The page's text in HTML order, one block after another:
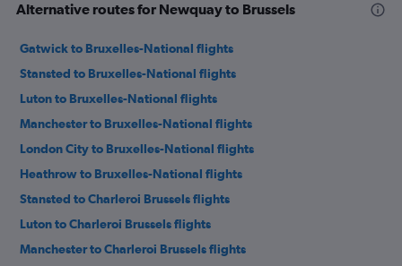
Alternative routes for Newquay to Brussels
Gatwick to Bruxelles-National flights
Stansted to Bruxelles-National flights
Luton to Bruxelles-National flights
Manchester to Bruxelles-National flights
London City to Bruxelles-National flights
Heathrow to Bruxelles-National flights
Stansted to Charleroi Brussels flights
Luton to Charleroi Brussels flights
Manchester to Charleroi Brussels flights